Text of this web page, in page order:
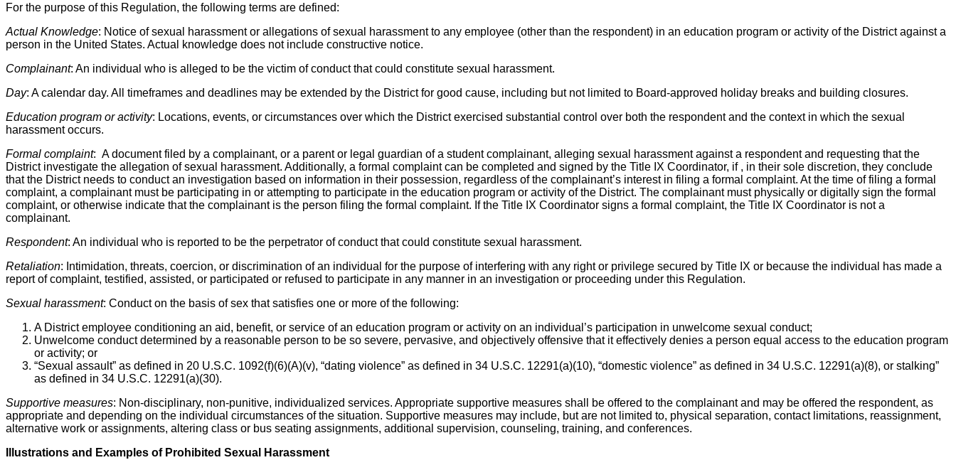
For the purpose of this Regulation, the following terms are defined:
Actual Knowledge: Notice of sexual harassment or allegations of sexual harassment to any employee (other than the respondent) in an education program or activity of the District against a
person in the United States. Actual knowledge does not include constructive notice.
Complainant: An individual who is alleged to be the victim of conduct that could constitute sexual harassment.
Day: A calendar day. All timeframes and deadlines may be extended by the District for good cause, including but not limited to Board-approved holiday breaks and building closures.
Education program or activity: Locations, events, or circumstances over which the District exercised substantial control over both the respondent and the context in which the sexual
harassment occurs.
Formal complaint: A document filed by a complainant, or a parent or legal guardian of a student complainant, alleging sexual harassment against a respondent and requesting that the
District investigate the allegation of sexual harassment. Additionally, a formal complaint can be completed and signed by the Title IX Coordinator, if , in their sole discretion, they conclude
that the District needs to conduct an investigation based on information in their possession, regardless of the complainant’s interest in filing a formal complaint. At the time of filing a formal
complaint, a complainant must be participating in or attempting to participate in the education program or activity of the District. The complainant must physically or digitally sign the formal
complaint, or otherwise indicate that the complainant is the person filing the formal complaint. If the Title IX Coordinator signs a formal complaint, the Title IX Coordinator is not a
complainant.
Respondent: An individual who is reported to be the perpetrator of conduct that could constitute sexual harassment.
Retaliation: Intimidation, threats, coercion, or discrimination of an individual for the purpose of interfering with any right or privilege secured by Title IX or because the individual has made a
report of complaint, testified, assisted, or participated or refused to participate in any manner in an investigation or proceeding under this Regulation.
Sexual harassment: Conduct on the basis of sex that satisfies one or more of the following:
A District employee conditioning an aid, benefit, or service of an education program or activity on an individual’s participation in unwelcome sexual conduct;
Unwelcome conduct determined by a reasonable person to be so severe, pervasive, and objectively offensive that it effectively denies a person equal access to the education program
or activity; or
“Sexual assault” as defined in 20 U.S.C. 1092(f)(6)(A)(v), “dating violence” as defined in 34 U.S.C. 12291(a)(10), “domestic violence” as defined in 34 U.S.C. 12291(a)(8), or stalking”
as defined in 34 U.S.C. 12291(a)(30).
Supportive measures: Non-disciplinary, non-punitive, individualized services. Appropriate supportive measures shall be offered to the complainant and may be offered the respondent, as
appropriate and depending on the individual circumstances of the situation. Supportive measures may include, but are not limited to, physical separation, contact limitations, reassignment,
alternative work or assignments, altering class or bus seating assignments, additional supervision, counseling, training, and conferences.
Illustrations and Examples of Prohibited Sexual Harassment